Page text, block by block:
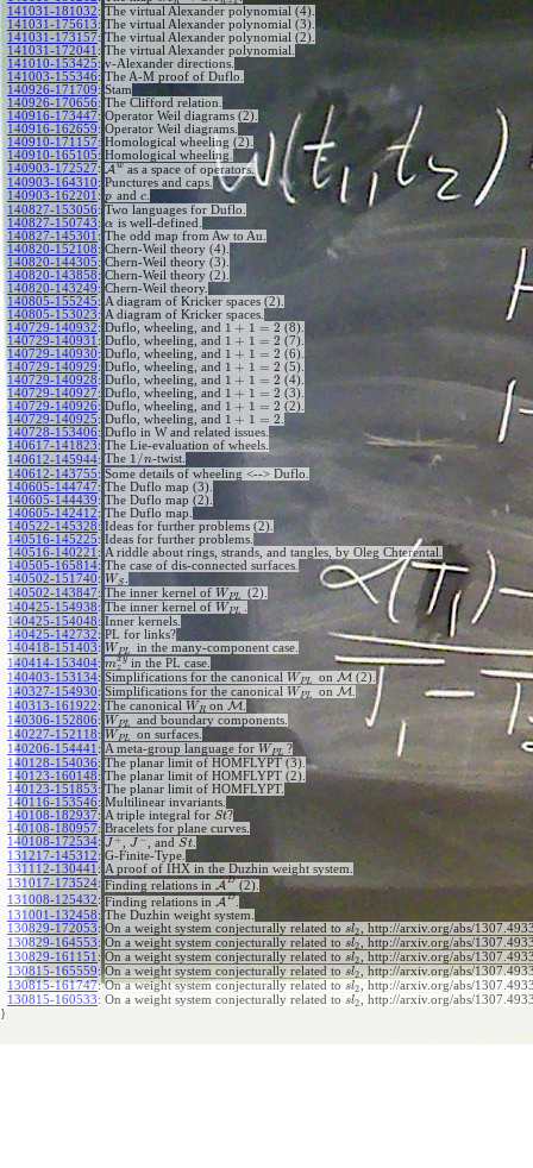
141031-181032: The virtual Alexander polynomial (4).
141031-175613: The virtual Alexander polynomial (3).
141031-173157: The virtual Alexander polynomial (2).
141031-172041 : The virtual Alexander polynomial.
141010-153425: v-Alexander directions.
141003-155346: The A-M proof of Duflo.
140926-171709: Stam
140926-170656: The Clifford relation.
140916-173447: Operator Weil diagrams (2).
140916-162659: Operator Weil diagrams.
140910-171157: Homological wheeling (2).
140910-165105: Homological wheeling.
140903-172527: A w as a space of operators.
140903-164310: Punctures and caps.
140903-162201 : p and c
140827-153056: Two languages for Duflo.
140827-150743: α is well-defined.
140827-145301 : The odd map from Aw to Au.
140820-152108: Chern-Weil theory (4).
140820-144305: Chern-Weil theory (3).
140820-143858: Chern-Weil theory (2).
140820-143249: Chern-Weil theory.
140805-155245: A diagram of Kricker spaces (2).
140805-153023: A diagram of Kricker spaces.
140729-140932: Duflo, wheeling, and 1 + 1 = 2 (8).
140729-140931 : Duflo, wheeling, and 1 + 1 = 2 (7).
140729-140930: Duflo, wheeling, and 1 + 1 = 2 (6).
140729-140929: Duflo, wheeling, and 1 + 1 = 2 (5).
140729-140928: Duflo, wheeling, and 1 + 1 = 2 (4).
140729-140927: Duflo, wheeling, and 1 + 1 = 2 (3).
140729-140926: Duflo, wheeling, and 1 + 1 = 2 (2).
140729-140925: Duflo, wheeling, and 1 + 1 = 2
140728-153406: Duflo in W and related issues.
140617-141823: The Lie-evaluation of wheels.
140612-145944: The 1/n-twist.
140612-143755: Some details of wheeling <--> Duflo.
140605-144747: The Duflo map (3).
140605-144439: The Duflo map (2).
140605-142412: The Duflo map.
140522-145328: Ideas for further problems (2).
140516-145225: Ideas for further problems.
140516-140221 : A riddle about rings, strands, and tangles, by Oleg Chterental.
140505-165814: The case of dis-connected surfaces.
140502-151740: WS
140502-143847: The inner kernel of WPL
(2).
140425-154938: The inner kernel of WPL
140425-154048: Inner kernels.
140425-142732: PL for links?
140418-151403: WPL
in the many-component case.
140414-153404: mxy
z
in the PL case.
140403-153134: Simplifications for the canonical WPL on M(2).
140327-154930: Simplifications for the canonical WPL on M.
140313-161922: The canonical WR on M
140306-152806: WPL
and boundary components.
140227-152118: WPL
on surfaces.
140206-154441 : A meta-group language for WPL ?
140128-154036: The planar limit of HOMFLYPT (3).
140123-160148: The planar limit of HOMFLYPT (2).
140123-151853: The planar limit of HOMFLYPT.
140116-153546: Multilinear invariants.
140108-182937: A triple integral for St?
140108-180957: Bracelets for plane curves.
140108-172534: J + ,J − , and St.
131217-145312: G-Finite-Type.
131112-130441 : A proof of IHX in the Duzhin weight system.
131017-173524: Finding relations in A D (2).
131008-125432: Finding relations in A D
131001-132458: The Duzhin weight system.
130829-172053: On a weight system conjecturally related to sl2
, http://arxiv.org/abs/
130829-164553: On a weight system conjecturally related to sl2
, http://arxiv.org/abs/
130829-161151 : On a weight system conjecturally related to sl2
, http://arxiv.org/abs/
130815-165559: On a weight system conjecturally related to sl2
, http://arxiv.org/abs/
130815-161747: On a weight system conjecturally related to sl2
, http://arxiv.org/abs/
130815-160533: On a weight system conjecturally related to sl2
, http://arxiv.org/abs/
}